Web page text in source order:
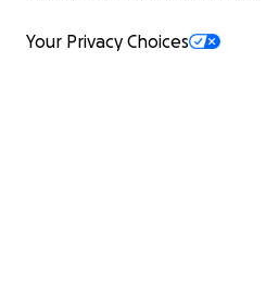
Your Privacy Choices